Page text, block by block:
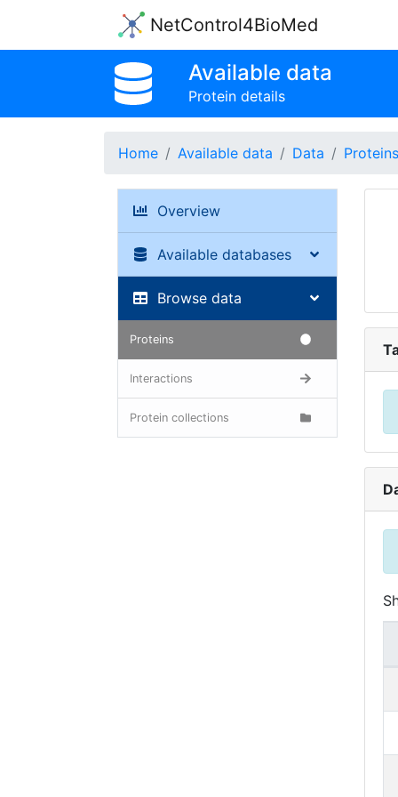
NetControl4BioMed
Available data
Protein details
Home Available data Data Proteins
Overview
Available databases
Browse data
Proteins
Interactions
Protein collections